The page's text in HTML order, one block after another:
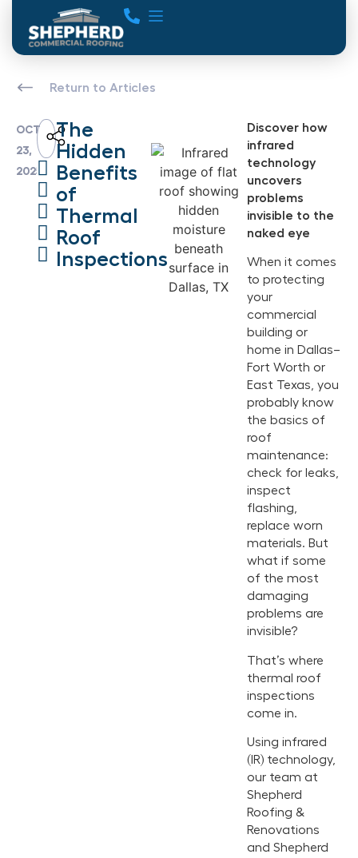
Return to Articles
OCT
23,
2025
The
Hidden
Benefits
of
Thermal
Roof
Inspections
Discover how
infrared
technology
uncovers
problems
invisible to the
naked eye
When it comes
to protecting
your
commercial
building or
home in Dallas–
Fort Worth or
East Texas, you
probably know
the basics of
roof
maintenance:
check for leaks,
inspect
flashing,
replace worn
materials. But
what if some
of the most
damaging
problems are
invisible?
That’s where
thermal roof
inspections
come in.
Using infrared
(IR) technology,
our team at
Shepherd
Roofing &
Renovations
and Shepherd